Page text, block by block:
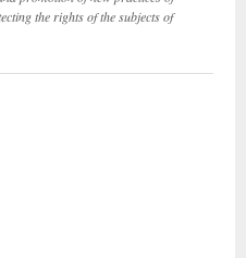
the rights of the subjects of